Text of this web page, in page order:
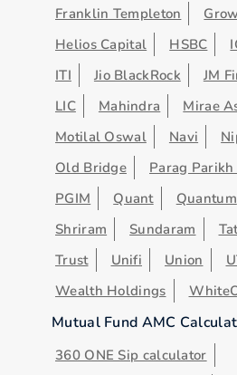
Franklin Templeton
Helios Capital
HSBC
ITI
Jio BlackRock JM
LIC
Mahindra
Mirae
Motilal Oswal
Navi
Old Bridge
Parag Parikh
PGIM
Quant Quantum
Shriram
Sundaram
Trust
Unifi Union
Wealth Holdings
Mutual Fund AMC
360 ONE Sip calculator